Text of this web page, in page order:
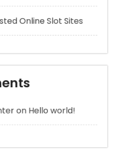
onHello world!